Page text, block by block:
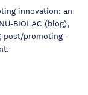
innovation: an
BIOLAC (blog),
post/promoting-